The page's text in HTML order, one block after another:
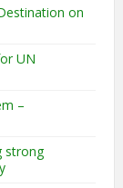
on
UN
–
strong